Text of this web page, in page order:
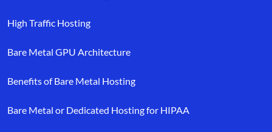
High Traffic Hosting
Bare Metal GPU Architecture
Benefits of Bare Metal Hosting
Bare Metal or Dedicated Hosting for HIPAA